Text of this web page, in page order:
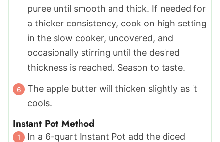
puree until smooth and thick. If needed for
a thicker consistency, cook on high setting
in the slow cooker, uncovered, and
occasionally stirring until the desired
thickness is reached. Season to taste.
The apple butter will thicken slightly as it
cools.
Instant Pot Method
In a 6-quart Instant Pot add the diced